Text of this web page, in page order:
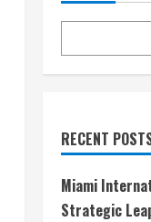
RECENT
Miami
Strategic